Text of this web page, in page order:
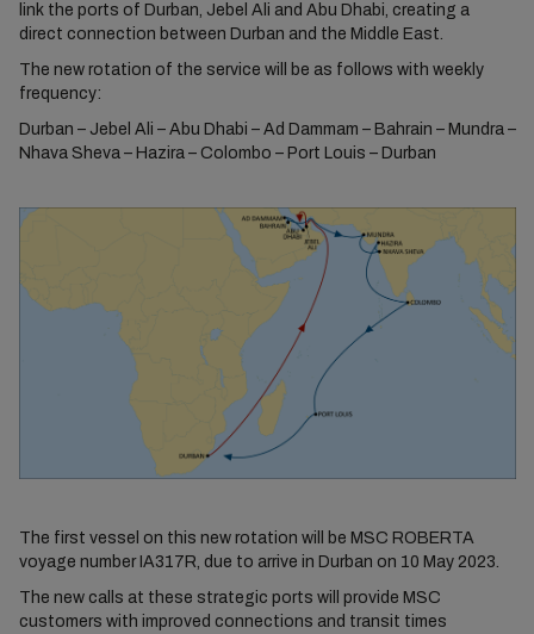
link the ports of Durban, Jebel Ali and Abu Dhabi, creating a
direct connection between Durban and the Middle East.
The new rotation of the service will be as follows with weekly
frequency:
Durban – Jebel Ali – Abu Dhabi – Ad Dammam – Bahrain – Mundra –
Nhava Sheva – Hazira – Colombo – Port Louis – Durban
The first vessel on this new rotation will be MSC ROBERTA
voyage number IA317R, due to arrive in Durban on 10 May 2023.
The new calls at these strategic ports will provide MSC
customers with improved connections and transit times